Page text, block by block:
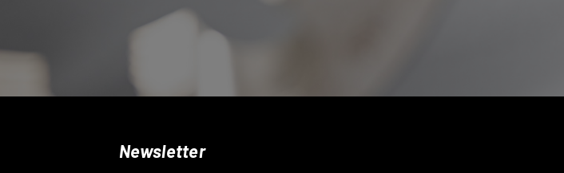
Newsletter